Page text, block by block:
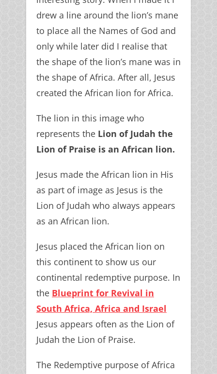
drew a line around the lion’s mane
to place all the Names of God and
only while later did I realise that
the shape of the lion’s mane was in
the shape of Africa. After all, Jesus
created the African lion for Africa.
The lion in this image who
represents the Lion of Judah the
Lion of Praise is an African lion.
Jesus made the African lion in His
as part of image as Jesus is the
Lion of Judah who always appears
as an African lion.
Jesus placed the African lion on
this continent to show us our
continental redemptive purpose. In
the Blueprint for Revival in
South Africa, Africa and Israel
Jesus appears often as the Lion of
Judah the Lion of Praise.
The Redemptive purpose of Africa